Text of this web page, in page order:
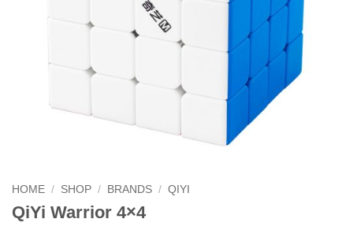
HOME / SHOP / BRANDS / QIYI
QiYi Warrior 4×4